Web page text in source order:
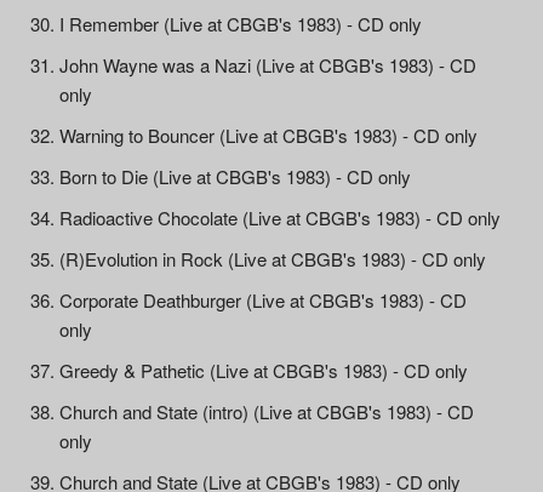
I Remember (Live at CBGB's 1983) - CD only
John Wayne was a Nazi (Live at CBGB's 1983) - CD
only
Warning to Bouncer (Live at CBGB's 1983) - CD only
Born to Die (Live at CBGB's 1983) - CD only
Radioactive Chocolate (Live at CBGB's 1983) - CD only
(R)Evolution in Rock (Live at CBGB's 1983) - CD only
Corporate Deathburger (Live at CBGB's 1983) - CD
only
Greedy & Pathetic (Live at CBGB's 1983) - CD only
Church and State (intro) (Live at CBGB's 1983) - CD
only
Church and State (Live at CBGB's 1983) - CD only